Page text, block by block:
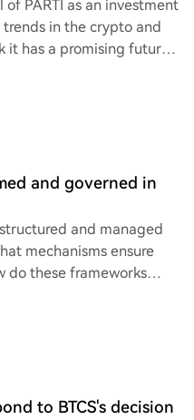
PARTI as an investment
in the crypto and
it has a promising future?
and governed in
and managed
mechanisms ensure
do these frameworks
to BTCS's decision